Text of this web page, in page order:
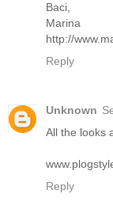
Baci,
Marina
http://
Reply
Unknown
All the looks
Reply